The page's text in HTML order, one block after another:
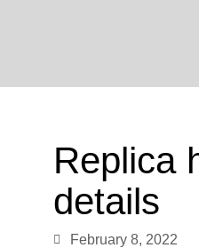
Replica
details
February 8, 2022